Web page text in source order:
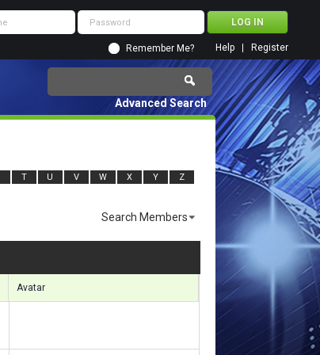
Remember Me? Register
Help
Advanced Search
T U V W X Y Z
Search Members
Avatar